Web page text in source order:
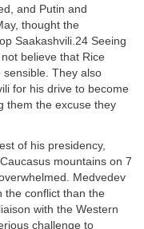
and Putin and
thought the
Saakashvili.24 Seeing
believe that Rice
They also
for his drive to become
them the excuse they
of his presidency,
mountains on 7
Medvedev
the conflict than the
with the Western
challenge to